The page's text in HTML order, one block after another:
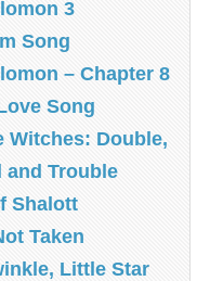
3
Song
– Chapter 8
Song
Witches: Double,
and Trouble
Shalott
Taken
Little Star